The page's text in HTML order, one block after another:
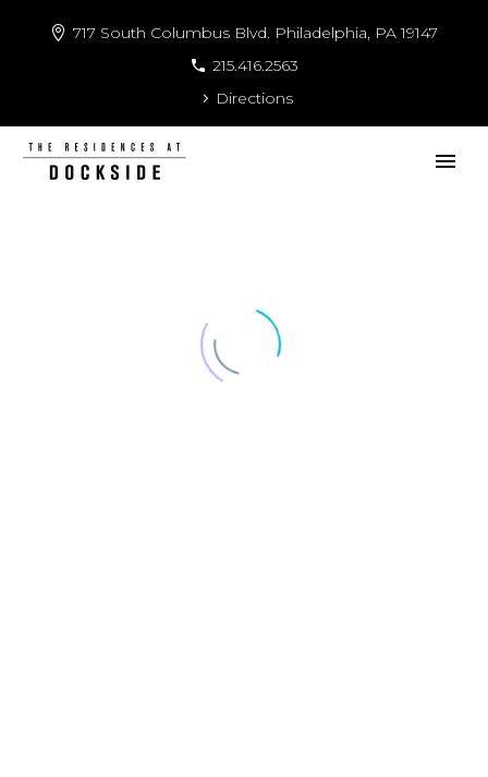
717 South Columbus Blvd. Philadelphia, PA 19147
215.416.2563
Directions